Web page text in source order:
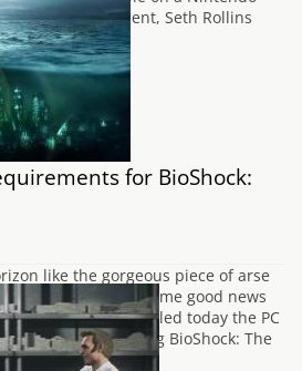
the announcement, Seth Rollins
for BioShock:
like the gorgeous piece of arse
obtain, we have some good news
2K have revealed today the PC
to run the upcoming BioShock: The
of all three games…